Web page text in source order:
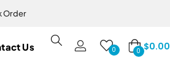
Order
Us 0 0 $0.00